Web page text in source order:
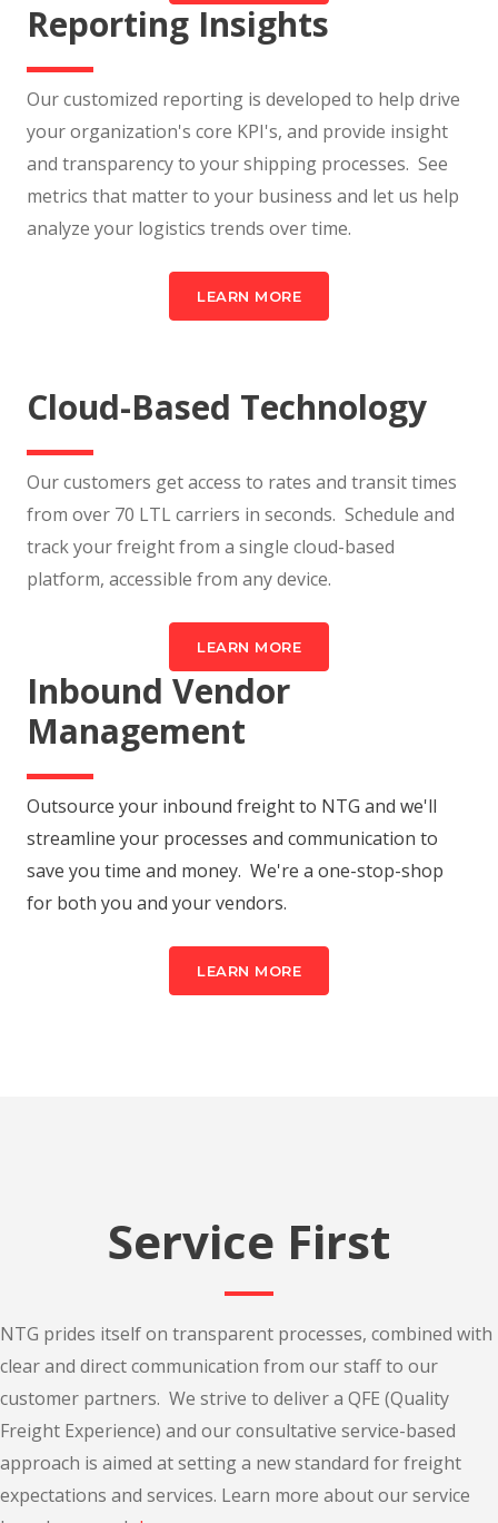
Reporting Insights
Our customized reporting is developed to help drive
your organization's core KPI's, and provide insight
and transparency to your shipping processes. See
metrics that matter to your business and let us help
analyze your logistics trends over time.
LEARN MORE
Cloud-Based Technology
Our customers get access to rates and transit times
from over 70 LTL carriers in seconds. Schedule and
track your freight from a single cloud-based
platform, accessible from any device.
LEARN MORE
Inbound Vendor
Management
Outsource your inbound freight to NTG and we'll
streamline your processes and communication to
save you time and money. We're a one-stop-shop
for both you and your vendors.
LEARN MORE
Service First
NTG prides itself on transparent processes, combined with
clear and direct communication from our staff to our
customer partners. We strive to deliver a QFE (Quality
Freight Experience) and our consultative service-based
approach is aimed at setting a new standard for freight
expectations and services. Learn more about our service